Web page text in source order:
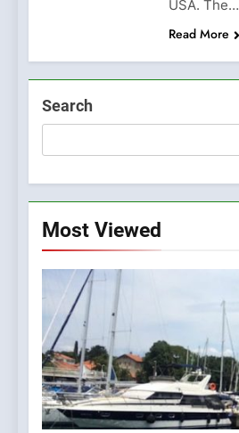
USA. The…
Read More
Search
Most Viewed
5